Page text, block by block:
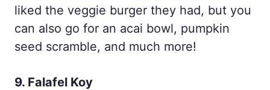
liked the veggie burger they had, but you
can also go for an acai bowl, pumpkin
seed scramble, and much more!
9. Falafel Koy